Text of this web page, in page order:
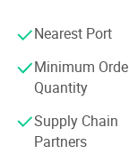
JuTeng /
ZhongHao/Hant
Nearest Port
Minimum
Quantity
Supply Chain
Partners